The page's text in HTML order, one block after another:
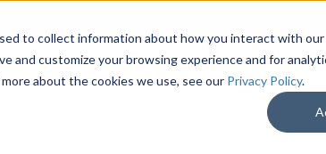
to collect information about how you interact with
and customize your browsing experience and for
about the cookies we use, see our Privacy Policy.